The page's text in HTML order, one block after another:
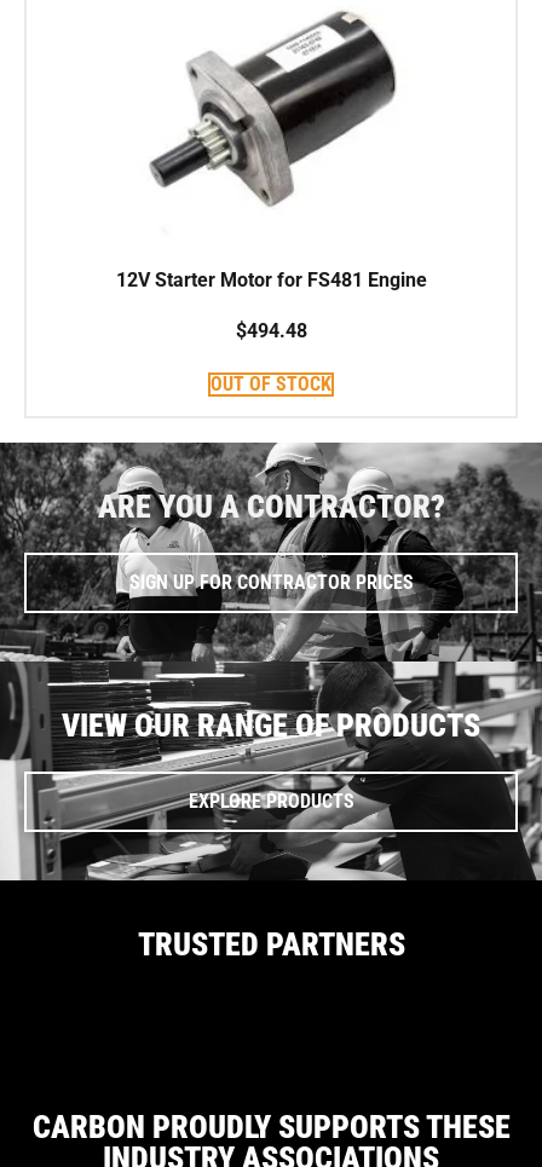
12V Starter Motor for FS481 Engine
$494.48
OUT OF STOCK
ARE YOU A CONTRACTOR?
SIGN UP FOR CONTRACTOR PRICES
VIEW OUR RANGE OF PRODUCTS
EXPLORE PRODUCTS
TRUSTED PARTNERS
CARBON PROUDLY SUPPORTS THESE
INDUSTRY ASSOCIATIONS